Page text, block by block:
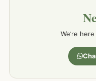
We’re